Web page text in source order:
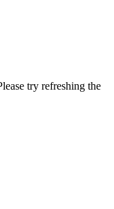
try refreshing the